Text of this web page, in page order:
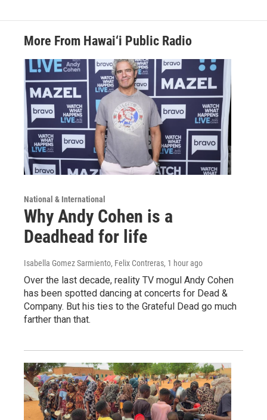
More From Hawai‘i Public Radio
National & International
Why Andy Cohen is a
Deadhead for life
Isabella Gomez Sarmiento, Felix Contreras, 1 hour ago
Over the last decade, reality TV mogul Andy Cohen
has been spotted dancing at concerts for Dead &
Company. But his ties to the Grateful Dead go much
farther than that.